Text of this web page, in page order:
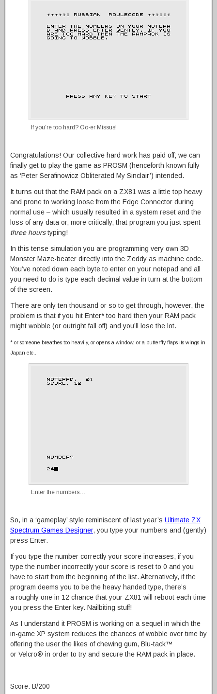
If you’re too hard? Oo-er Missus!
Congratulations! Our collective hard work has paid off; we can
finally get to play the game as PROSM (henceforth known fully
as ‘Peter Serafinowicz Obliterated My Sinclair’) intended.
It turns out that the RAM pack on a ZX81 was a little top heavy
and prone to working loose from the Edge Connector during
normal use – which usually resulted in a system reset and the
loss of any data or, more critically, that program you just spent
three hourstyping!
In this tense simulation you are programming very own 3D
Monster Maze-beater directly into the Zeddy as machine code.
You’ve noted down each byte to enter on your notepad and all
you need to do is type each decimal value in turn at the bottom
of the screen.
There are only ten thousand or so to get through, however, the
problem is that if you hit Enter* too hard then your RAM pack
might wobble (or outright fall off) and you’ll lose the lot.
* or someone breathes too heavily, or opens a window, or a butterfly flaps its wings in
Japan etc..
Enter the numbers…
So, in a ‘gameplay’ style reminiscent of last year’s Ultimate ZX
Spectrum Games Designer, you type your numbers and (gently)
press Enter.
If you type the number correctly your score increases, if you
type the number incorrectly your score is reset to 0 and you
have to start from the beginning of the list. Alternatively, if the
program deems you to be the heavy handed type, there’s
a roughly one in 12 chance that your ZX81 will reboot each time
you press the Enter key. Nailbiting stuff!
As I understand it PROSM is working on a sequel in which the
in-game XP system reduces the chances of wobble over time by
offering the user the likes of chewing gum, Blu-tack™
or Velcro® in order to try and secure the RAM pack in place.
Score: B/200